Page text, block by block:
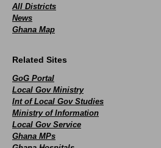
All Districts
News
Ghana Map
Related Sites
GoG Portal
Local Gov Ministry
Int of Local Gov Studies
Ministry of Information
Local Gov Service
Ghana MPs